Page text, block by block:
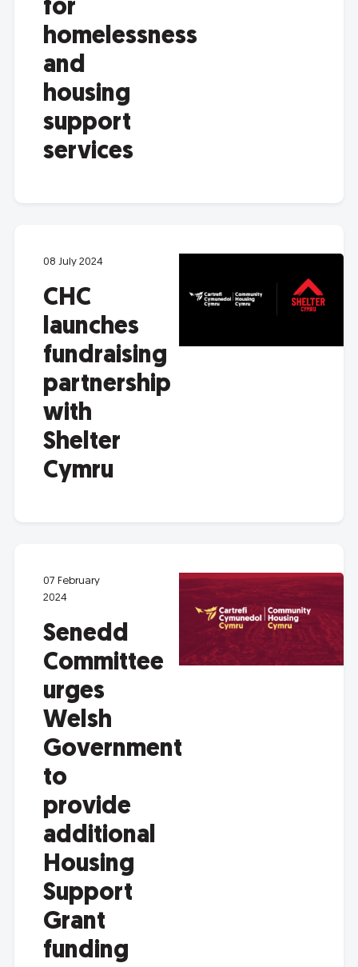
for
homelessness
and
housing
support
services
08 July 2024
CHC
launches
fundraising
partnership
with
Shelter
Cymru
07 February
2024
Senedd
Committee
urges
Welsh
Government
to
provide
additional
Housing
Support
Grant
funding